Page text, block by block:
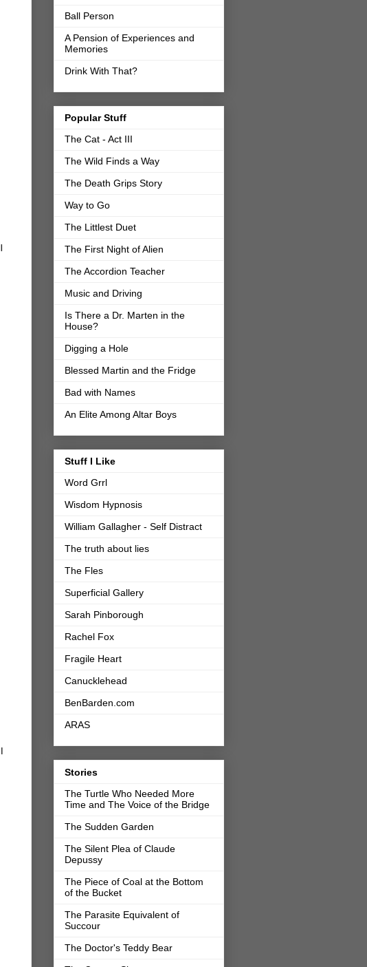
Ball Person
A Pension of Experiences and
Memories
Drink With That?
Popular Stuff
The Cat - Act III
The Wild Finds a Way
The Death Grips Story
Way to Go
The Littlest Duet
The First Night of Alien
The Accordion Teacher
Music and Driving
Is There a Dr. Marten in the
House?
Digging a Hole
Blessed Martin and the Fridge
Bad with Names
An Elite Among Altar Boys
Stuff I Like
Word Grrl
Wisdom Hypnosis
William Gallagher - Self Distract
The truth about lies
The Fles
Superficial Gallery
Sarah Pinborough
Rachel Fox
Fragile Heart
Canucklehead
BenBarden.com
ARAS
Stories
The Turtle Who Needed More
Time and The Voice of the Bridge
The Sudden Garden
The Silent Plea of Claude
Depussy
The Piece of Coal at the Bottom
of the Bucket
The Parasite Equivalent of
Succour
The Doctor's Teddy Bear